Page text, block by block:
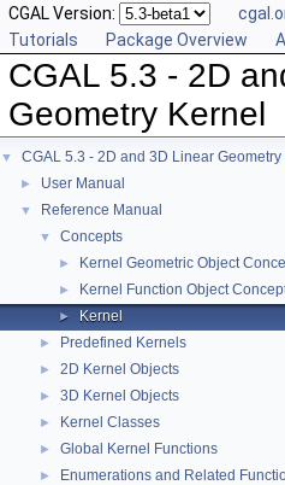
CGAL Version:
Tutorials
Package Overview
CGAL 5.3 - 2D
Geometry Kernel
▼ CGAL 5.3 - 2D and 3D Linear Geometry
► User Manual
▼ Reference Manual
▼ Concepts
► Kernel Geometric Object
► Kernel Function Object
► Kernel
► Predefined Kernels
► 2D Kernel Objects
► 3D Kernel Objects
► Kernel Classes
► Global Kernel Functions
► Enumerations and Related